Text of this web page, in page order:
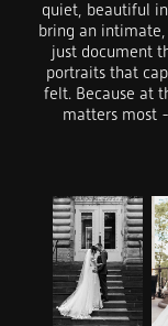
quiet, beautiful
bring an
just document
portraits that
felt. Because at
matters most